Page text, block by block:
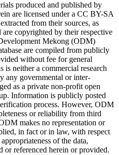
produced and published by
are licensed under a CC BY-SA
from their sources, as
copyrighted by their respective
Mekong (ODM)
are compiled from publicly
without fee for general
neither a commercial research
any governmental or inter-
as a private non-profit open
Information is publicly posted
process. However, ODM
or reliability from third
makes no representation or
in fact or in law, with respect
of the data,
or referenced herein or provided.